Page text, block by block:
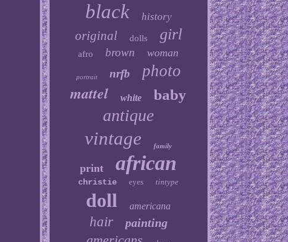
black history
original dolls girl
afro brown woman
portrait nrfb photo
mattel white baby
antique
vintage family
print african
christie eyes tintype
doll americana
hair painting